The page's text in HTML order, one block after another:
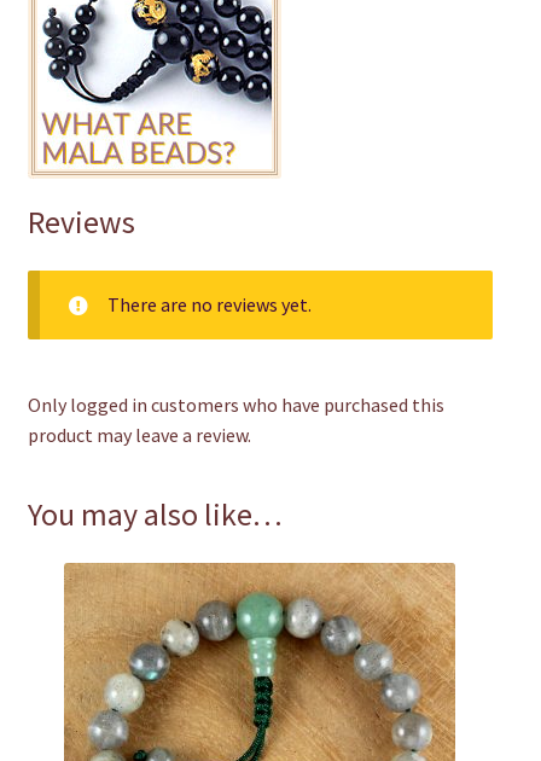
Reviews
There are no reviews yet.
Only logged in customers who have purchased this
product may leave a review.
You may also like…